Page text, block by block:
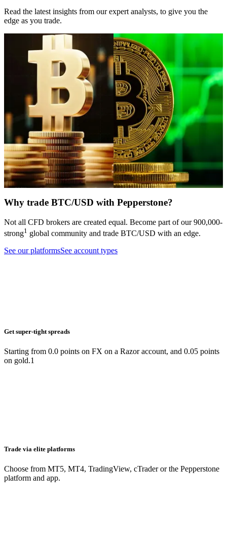
Read the latest insights from our expert analysts, to give you the
edge as you trade.
Bitcoin Falls Below $60K: Buyers
Step Back — Three Variables to
Bitcoin has broken below
$60,000 for the third time this
year, as a hawkish Fed pivot,
pressure on Strategy's financing
model, and seven consecutive
weeks of ETF outflows erode
bullish support one pillar at a
time.
Analysis Cryptocurrencies
Jun 03, 2026
Crypto Buyers Are Missing: Why
Bitcoin and Ethereum Remain Under
Pressure
Crypto Buyers are M.I.A: Why
Bitcoin and Ethereum target key
support levels
Trading guideCryptocurrencies
Why trade BTC/USD with Pepperstone?
Not all CFD brokers are created equal. Become part of our900,000-
strong1 global community and trade BTC/USD with an edge.
See our platformsSee account types
Get super-tight spreads
Starting from 0.0 points on FX on a Razor account, and 0.05 points
on gold.1
Trade via elite platforms
Choose from MT5, MT4, TradingView, cTrader or the Pepperstone
platform and app.